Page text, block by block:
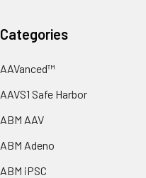
Categories
AAVanced™
AAVS1 Safe Harbor
ABM AAV
ABM Adeno
ABM iPSC